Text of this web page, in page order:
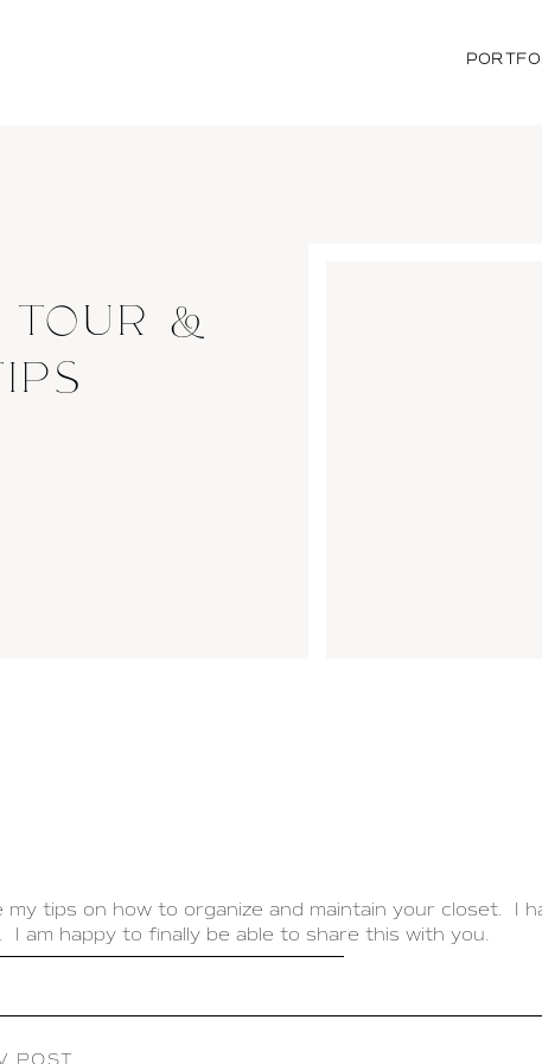
TOUR &
tips on how to organize and maintain your closet. I
am happy to finally be able to share this with you.
and functions well. This will save you so much
POST